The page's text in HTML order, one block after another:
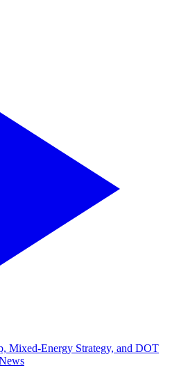
Mixed-Energy Strategy, and DOT